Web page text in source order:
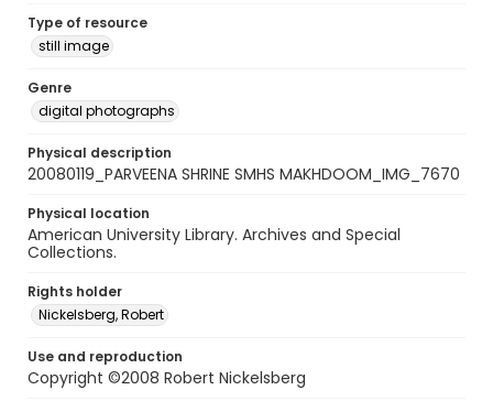
Type of resource
still image
Genre
digital photographs
Physical description
20080119_PARVEENA SHRINE SMHS MAKHDOOM_IMG_7670
Physical location
American University Library. Archives and Special
Collections.
Rights holder
Nickelsberg, Robert
Use and reproduction
Copyright ©2008 Robert Nickelsberg